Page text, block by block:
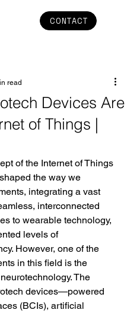
CONTACT
Devices Are
of Things |
read
of the Internet of Things
the way we
integrating a vast
interconnected
to wearable technology,
levels of
However, one of the
in this field is the
The
devices—powered
(BCIs), artificial